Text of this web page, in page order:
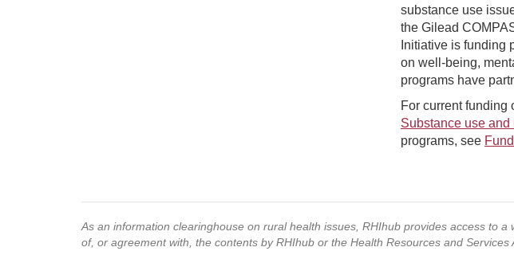
substance use
the Gilead
Initiative is funding
on well-being,
programs have
For current funding
Substance use and
programs, see
As an information clearinghouse on rural health issues, RHIhub provides access to
of, or agreement with, the contents by RHIhub or the Health Resources and Services